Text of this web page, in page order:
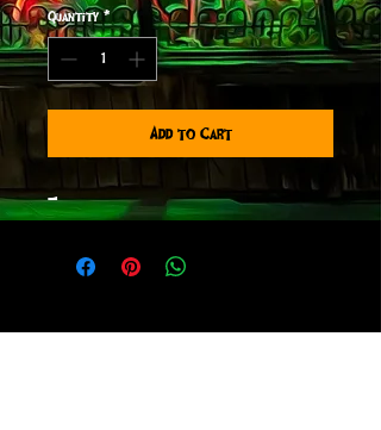
Quantity *
Add to Cart
-
sign up to receive info